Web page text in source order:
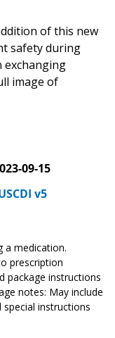
of this new
safety during
exchanging
image of
09-15
v5
a medication.
prescription
package instructions
notes: May include
instructions